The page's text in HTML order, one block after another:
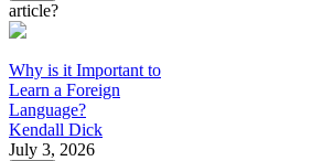
article?
Why is it Important to
Learn a Foreign
Language?
Kendall Dick
July 3, 2026